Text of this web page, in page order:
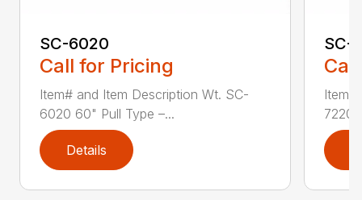
SC-6020
Call for Pricing
Item# and Item Description Wt. SC-
6020 60" Pull Type –...
Details
SC-
Item#
7220